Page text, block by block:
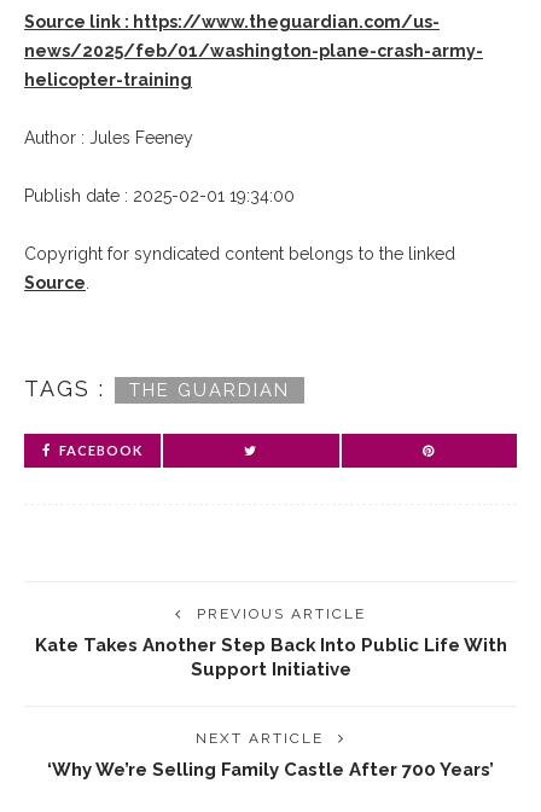
Source link : https://www.theguardian.com/us-
news/2025/feb/01/washington-plane-crash-army-
helicopter-training
Author : Jules Feeney
Publish date : 2025-02-01 19:34:00
Copyright for syndicated content belongs to the linked
Source
TAGS : THE GUARDIAN
FACEBOOK
PREVIOUS ARTICLE
Kate Takes Another Step Back Into Public Life With
Support Initiative
NEXT ARTICLE
‘Why We’re Selling Family Castle After 700 Years’